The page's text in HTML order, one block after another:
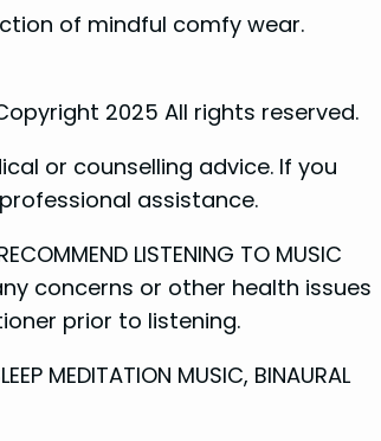
of mindful comfy wear.
Copyright 2025 All rights reserved.
or counselling advice. If you
assistance.
LISTENING TO MUSIC
any concerns or other health issues
prior to listening.
MEDITATION MUSIC, BINAURAL